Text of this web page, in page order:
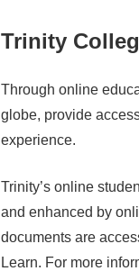
Trinity
Through online
globe, provide
experience.
Trinity’s online
and enhanced by
documents are
Learn. For more